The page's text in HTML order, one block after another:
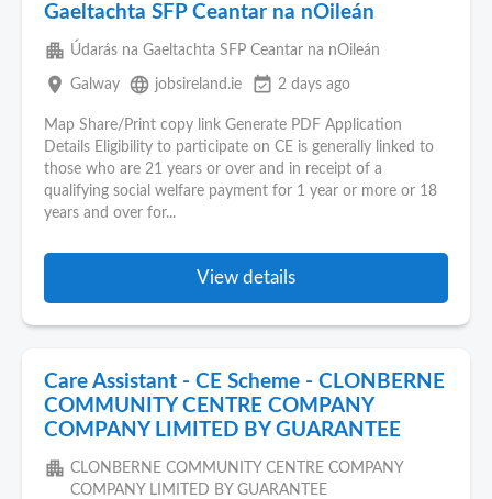
Gaeltachta SFP Ceantar na nOileán
apartment Údarás na Gaeltachta SFP Ceantar na nOileán
place Galway language jobsireland.ie event_available 2 days ago
Map Share/Print copy link Generate PDF Application
Details Eligibility to participate on CE is generally linked to
those who are 21 years or over and in receipt of a
qualifying social welfare payment for 1 year or more or 18
years and over for...
View details
Care Assistant - CE Scheme - CLONBERNE
COMMUNITY CENTRE COMPANY
COMPANY LIMITED BY GUARANTEE
apartment CLONBERNE COMMUNITY CENTRE COMPANY
COMPANY LIMITED BY GUARANTEE